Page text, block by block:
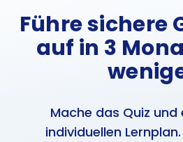
Führe sichere
auf in 3
Mache das Quiz und
individuellen